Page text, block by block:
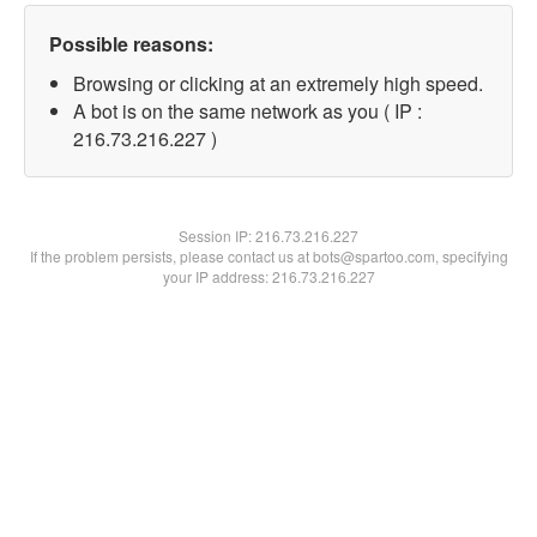
Possible reasons:
Browsing or clicking at an extremely high speed.
A bot is on the same network as you ( IP :
216.73.216.227 )
Session IP:216.73.216.227
If the problem persists, please contact us at bots@spartoo.com, specifying
your IP address: 216.73.216.227